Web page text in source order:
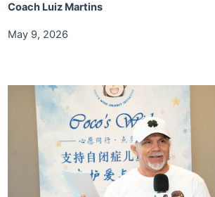
Coach Luiz Martins
May 9, 2026